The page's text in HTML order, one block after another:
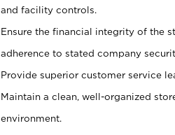
and facility controls.
Ensure the financial integrity of the
adherence to stated company
Provide superior customer service
Maintain a clean, well-organized
environment.